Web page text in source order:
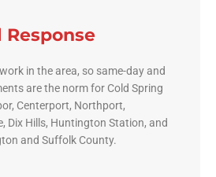
Response
in the area, so same-day and
are the norm for Cold Spring
Centerport, Northport,
Dix Hills, Huntington Station, and
and Suffolk County.